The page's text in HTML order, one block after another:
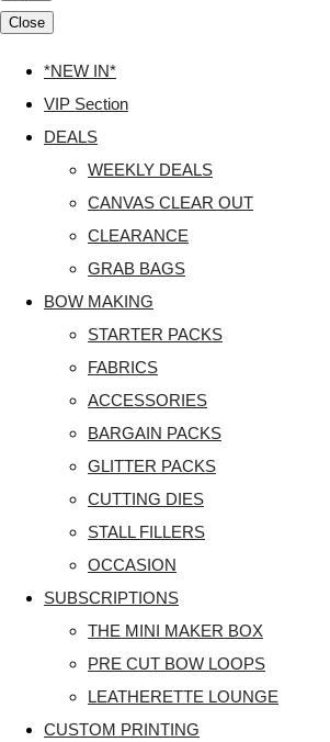
Close
*NEW IN*
VIP Section
DEALS
WEEKLY DEALS
CANVAS CLEAR OUT
CLEARANCE
GRAB BAGS
BOW MAKING
STARTER PACKS
FABRICS
ACCESSORIES
BARGAIN PACKS
GLITTER PACKS
CUTTING DIES
STALL FILLERS
OCCASION
SUBSCRIPTIONS
THE MINI MAKER BOX
PRE CUT BOW LOOPS
LEATHERETTE LOUNGE
CUSTOM PRINTING